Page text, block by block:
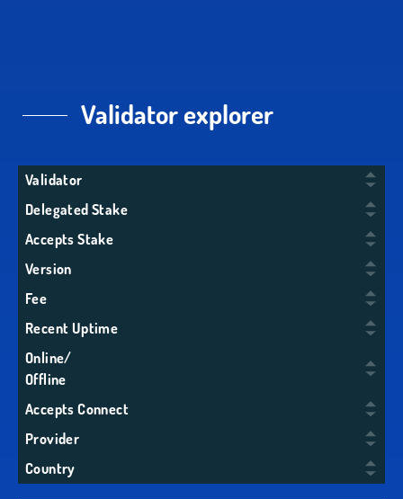
Validator explorer
Validator
Delegated Stake
Accepts Stake
Version
Fee
Recent Uptime
Online/
Offline
Accepts Connect
Provider
Country